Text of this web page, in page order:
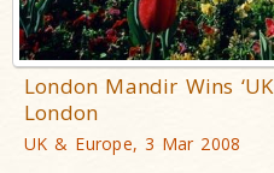
London Mandir Wins
London
UK & Europe, 3 Mar 2008